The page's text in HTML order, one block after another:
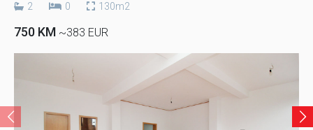
2 0 130m2
750 KM ~383 EUR